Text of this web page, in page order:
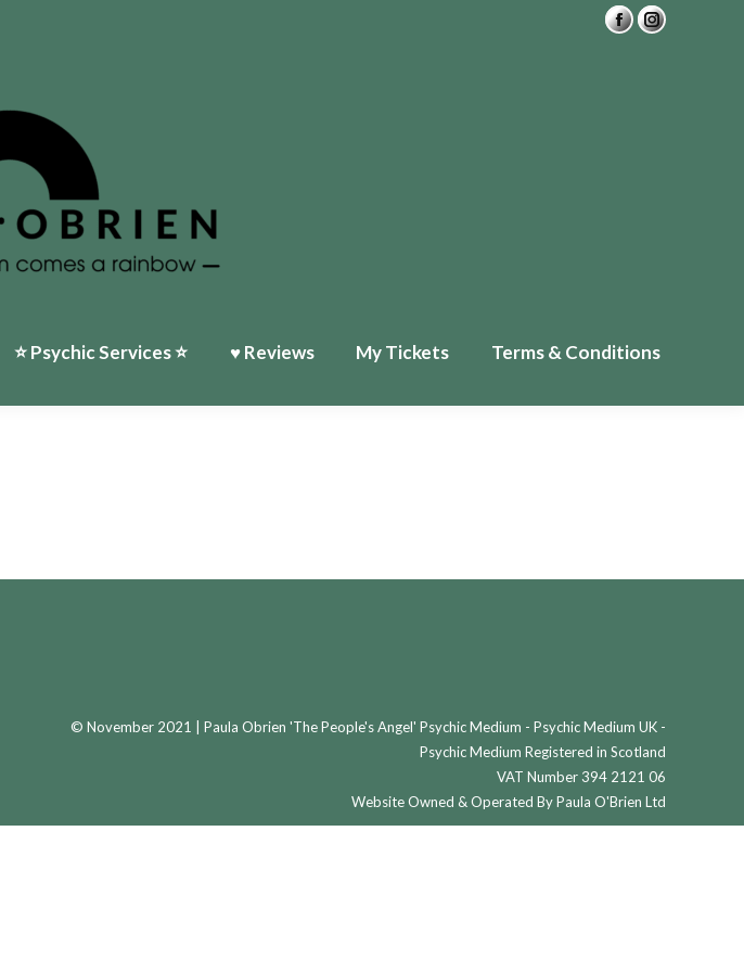
⭐️ Psychic Services ⭐️ ♥ Reviews My Tickets Terms & Conditions
© November 2021 | Paula Obrien 'The People's Angel' Psychic Medium - Psychic Medium UK -
Psychic Medium Registered in Scotland
VAT Number 394 2121 06
Website Owned & Operated By Paula O'Brien Ltd
♥ Reviews My Tickets